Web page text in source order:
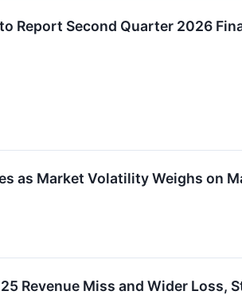
Report Second Quarter 2026
as Market Volatility Weighs on
Revenue Miss and Wider Loss,